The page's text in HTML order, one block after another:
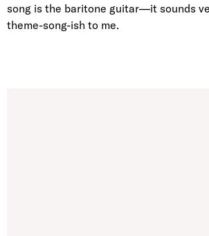
song is the baritone guitar—it sounds
theme-song-ish to me.